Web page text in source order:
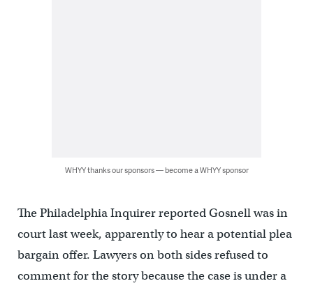
WHYY thanks our sponsors — become a WHYY sponsor
The Philadelphia Inquirer reported Gosnell was in
court last week, apparently to hear a potential plea
bargain offer. Lawyers on both sides refused to
comment for the story because the case is under a